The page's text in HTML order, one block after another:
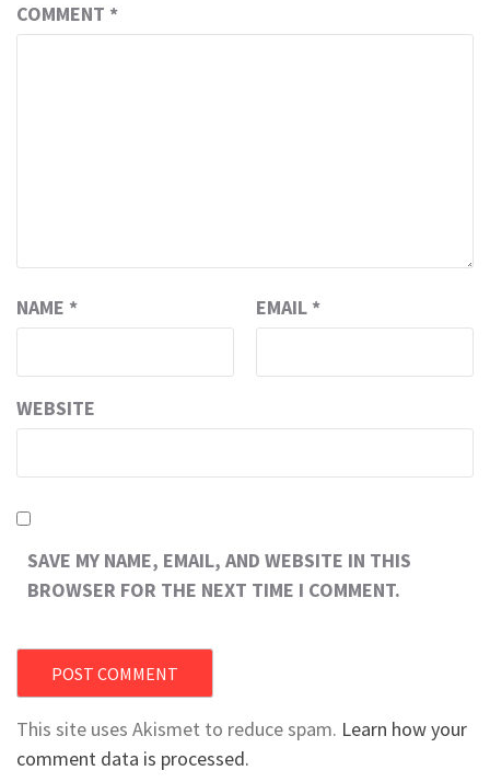
COMMENT *
NAME * EMAIL *
WEBSITE
SAVE MY NAME, EMAIL, AND WEBSITE IN THIS
BROWSER FOR THE NEXT TIME I COMMENT.
This site uses Akismet to reduce spam. Learn how your
comment data is processed.